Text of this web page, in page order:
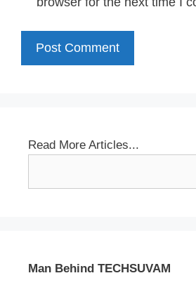
Read More Articles...
Man Behind TECHSUVAM